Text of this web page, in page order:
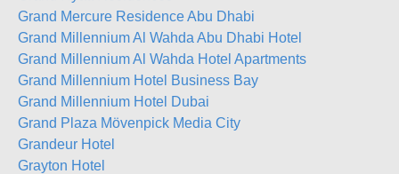
Grand Mercure Residence Abu Dhabi
Grand Millennium Al Wahda Abu Dhabi Hotel
Grand Millennium Al Wahda Hotel Apartments
Grand Millennium Hotel Business Bay
Grand Millennium Hotel Dubai
Grand Plaza Mövenpick Media City
Grandeur Hotel
Grayton Hotel